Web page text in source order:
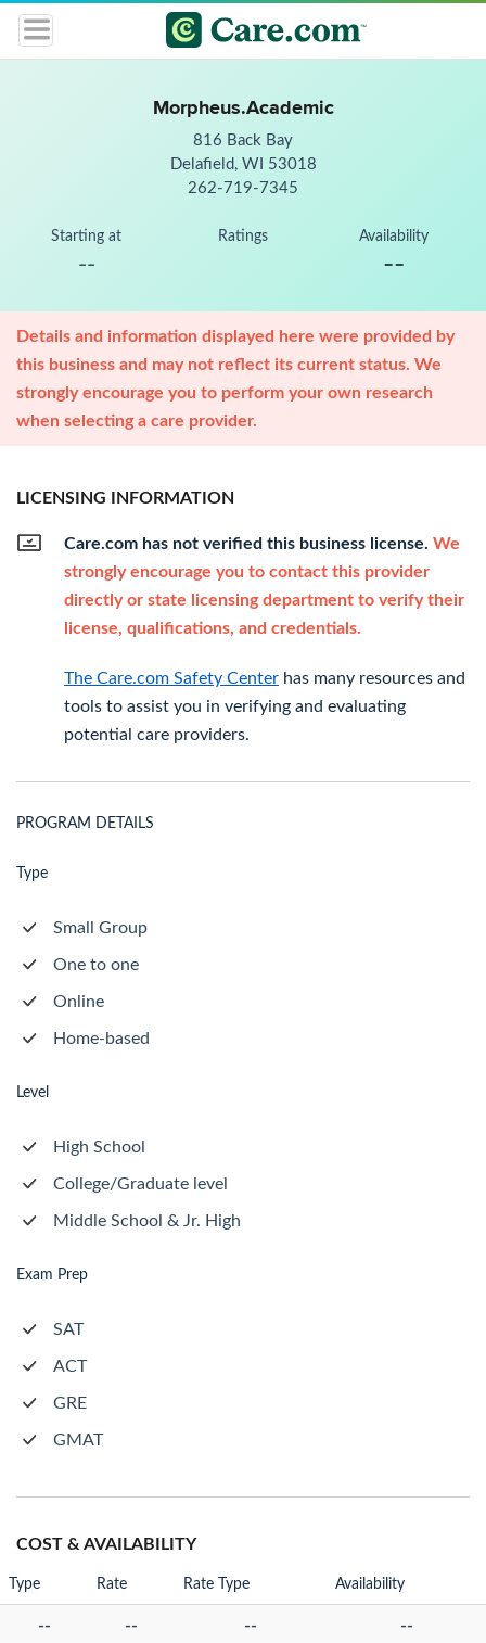
Morpheus.Academic
816 Back Bay
Delafield, WI 53018
262-719-7345
Starting at
--
Ratings Availability
--
Details and information displayed here were provided by
this business and may not reflect its current status. We
strongly encourage you to perform your own research
when selecting a care provider.
LICENSING INFORMATION
Care.com has not verified this business license. We
strongly encourage you to contact this provider
directly or state licensing department to verify their
license, qualifications, and credentials.
The Care.com Safety Center has many resources and
tools to assist you in verifying and evaluating
potential care providers.
PROGRAM DETAILS
Type
Small Group
One to one
Online
Home-based
Level
High School
College/Graduate level
Middle School & Jr. High
Exam Prep
SAT
ACT
GRE
GMAT
COST & AVAILABILITY
Type Rate Rate Type Availability
-- -- -- --